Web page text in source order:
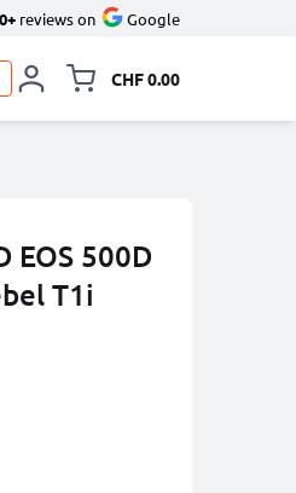
reviews on Google
CHF 0.00
EOS 500D
T1i